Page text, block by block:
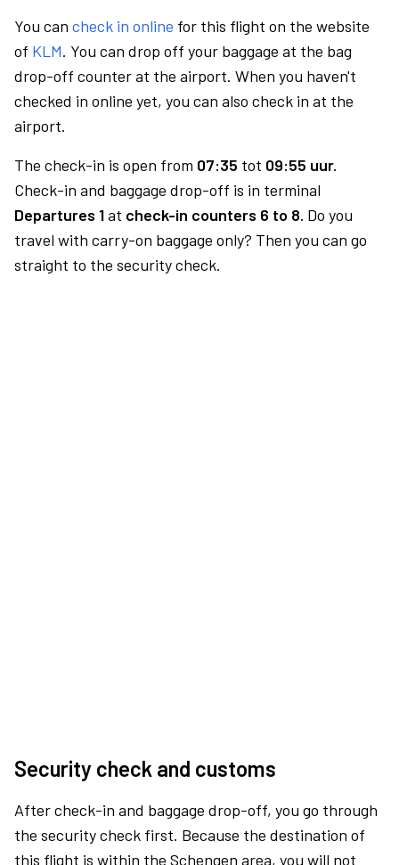
You can check in online for this flight on the website
of KLM. You can drop off your baggage at the bag
drop-off counter at the airport. When you haven't
checked in online yet, you can also check in at the
airport.
The check-in is open from 07:35 tot 09:55 uur.
Check-in and baggage drop-off is in terminal
Departures 1at check-in counters 6 to 8. Do you
travel with carry-on baggage only? Then you can go
straight to the security check.
Security check and customs
After check-in and baggage drop-off, you go through
the security check first. Because the destination of
this flight is within the Schengen area, you will not